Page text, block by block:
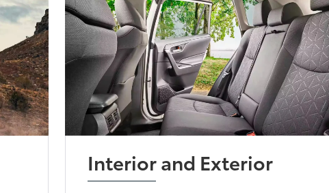
Interior and Exterior